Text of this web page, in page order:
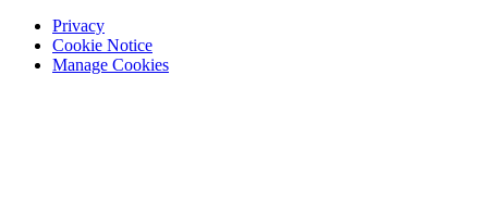
Privacy
Cookie Notice
Manage Cookies